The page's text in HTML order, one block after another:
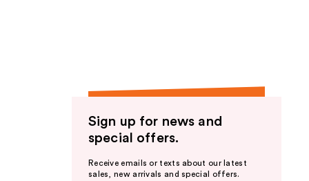
Sign up for news and
special offers.
Receive emails or texts about our latest
sales, new arrivals and special offers.